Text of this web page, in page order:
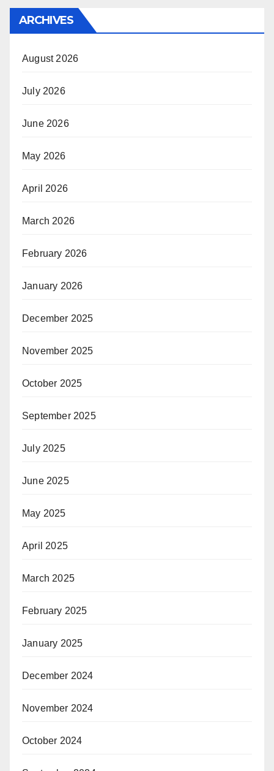
ARCHIVES
August 2026
July 2026
June 2026
May 2026
April 2026
March 2026
February 2026
January 2026
December 2025
November 2025
October 2025
September 2025
July 2025
June 2025
May 2025
April 2025
March 2025
February 2025
January 2025
December 2024
November 2024
October 2024